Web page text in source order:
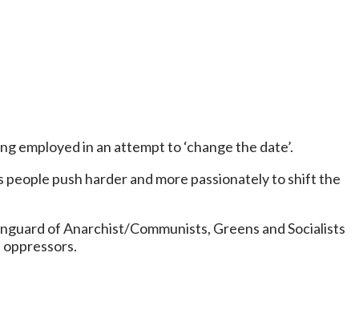
employed in an attempt to ‘change the date’.
push harder and more passionately to shift the
of Anarchist/Communists, Greens and Socialists